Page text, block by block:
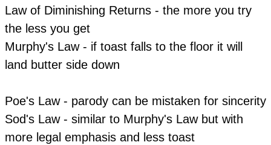
Law of Diminishing Returns - the more you try
the less you get
Murphy's Law - if toast falls to the floor it will
land butter side down
Poe's Law - parody can be mistaken for sincerity
Sod's Law - similar to Murphy's Law but with
more legal emphasis and less toast